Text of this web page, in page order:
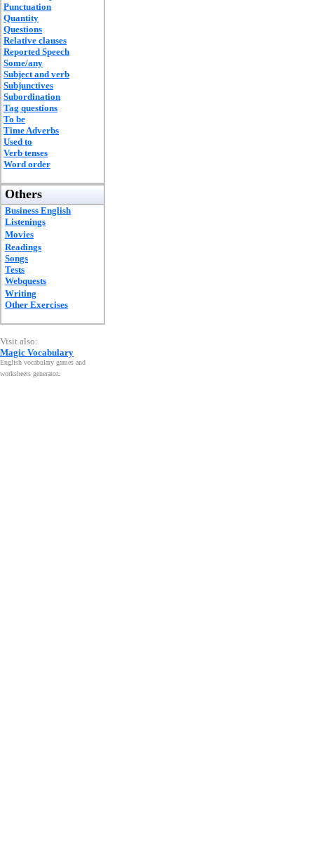
Punctuation
Quantity
Questions
Relative clauses
Reported Speech
Some/any
Subject and verb
Subjunctives
Subordination
Tag questions
To be
Time Adverbs
Used to
Verb tenses
Word order
Others
Business English
Listenings
Movies
Readings
Songs
Tests
Webquests
Writing
Other Exercises
Visit also:
Magic Vocabulary
English vocabulary games and
worksheets generator.